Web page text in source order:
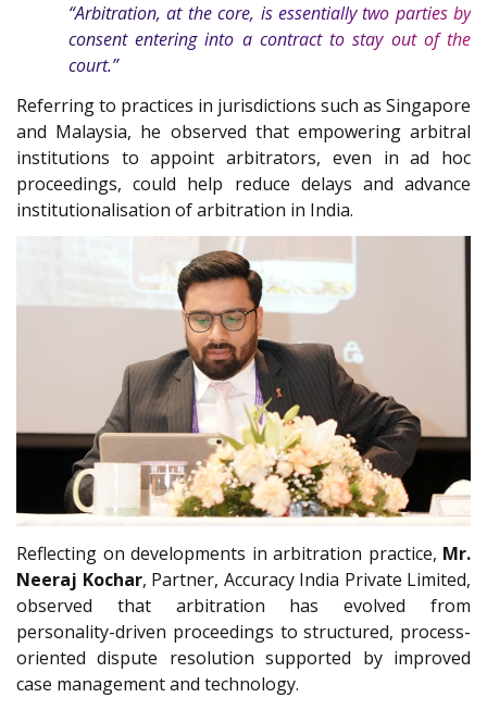
“Arbitration, at the core, is essentially two parties by
consent entering into a contract to stay out of the
court.”
Referring to practices in jurisdictions such as Singapore
and Malaysia, he observed that empowering arbitral
institutions to appoint arbitrators, even in ad hoc
proceedings, could help reduce delays and advance
institutionalisation of arbitration in India.
Reflecting on developments in arbitration practice, Mr.
Neeraj Kochar, Partner, Accuracy India Private Limited,
observed that arbitration has evolved from
personality-driven proceedings to structured, process-
oriented dispute resolution supported by improved
case management and technology.